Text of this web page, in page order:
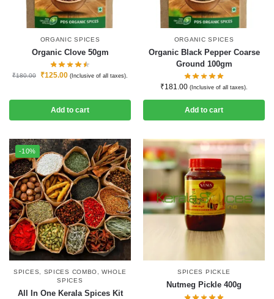
ORGANIC SPICES
Organic Clove 50gm
₹180.00 ₹125.00 (Inclusive of all taxes).
Add to cart
ORGANIC SPICES
Organic Black Pepper Coarse
Ground 100gm
₹181.00 (Inclusive of all taxes).
Add to cart
-10%
SPICES, SPICES COMBO,WHOLE
SPICES
All In One Kerala Spices Kit
SPICES PICKLE
Nutmeg Pickle 400g